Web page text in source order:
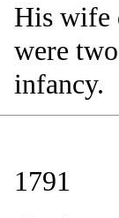
His wife
were
infancy.
1791